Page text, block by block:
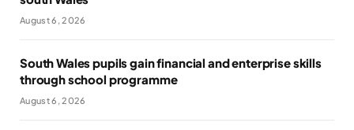
August 6, 2026
South Wales pupils gain financial and enterprise skills
through school programme
August 6, 2026